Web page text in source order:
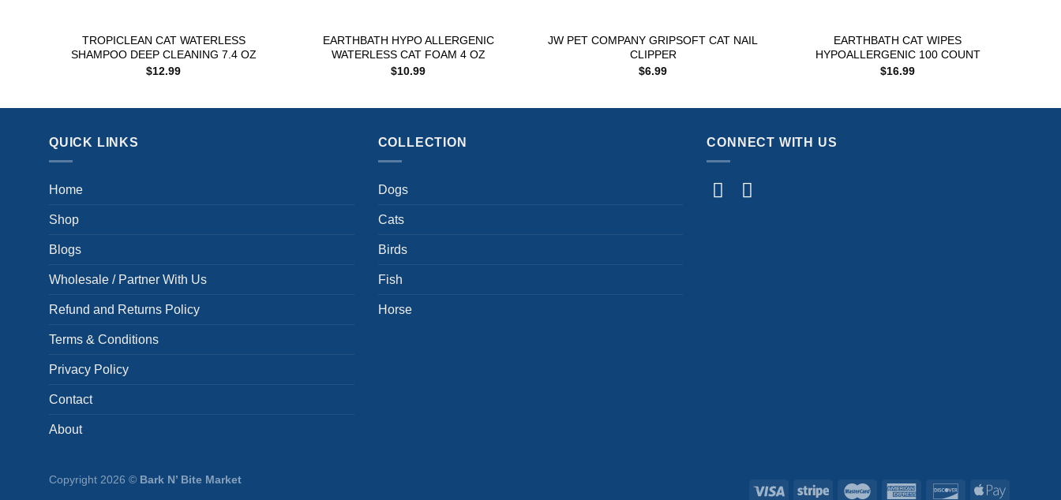
TROPICLEAN CAT WATERLESS
SHAMPOO DEEP CLEANING 7.4 OZ
$12.99
EARTHBATH HYPO ALLERGENIC
WATERLESS CAT FOAM 4 OZ
$10.99
JW PET COMPANY GRIPSOFT CAT NAIL
CLIPPER
$6.99
EARTHBATH CAT WIPES
HYPOALLERGENIC 100 COUNT
$16.99
QUICK LINKS
Home
Shop
Blogs
Wholesale / Partner With Us
Refund and Returns Policy
Terms & Conditions
Privacy Policy
Contact
About
COLLECTION
Dogs
Cats
Birds
Fish
Horse
CONNECT WITH US
Copyright 2026 © Bark N’ Bite Market